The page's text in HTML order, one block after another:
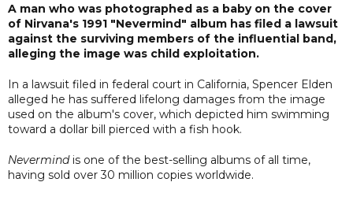
A man who was photographed as a baby on the cover
of Nirvana's 1991 "Nevermind" album has filed a lawsuit
against the surviving members of the influential band,
alleging the image was child exploitation.
In a lawsuit filed in federal court in California, Spencer Elden
alleged he has suffered lifelong damages from the image
used on the album's cover, which depicted him swimming
toward a dollar bill pierced with a fish hook.
Nevermindis one of the best-selling albums of all time,
having sold over 30 million copies worldwide.